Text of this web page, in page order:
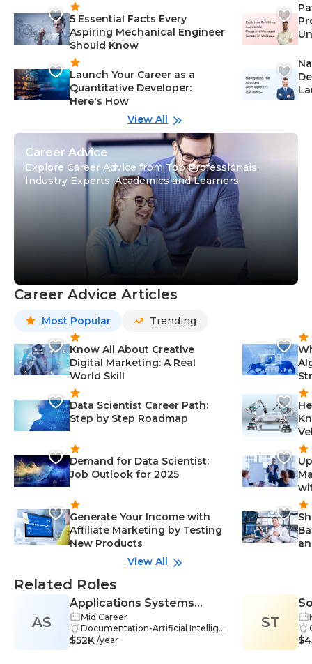
5 Essential Facts Every
Aspiring Mechanical Engineer
Should Know
Launch Your Career as a
Quantitative Developer:
Here's How
View All
Career Advice
Explore Career Advice from Top Professionals,
Industry Experts, Academics and Learners
Career Advice Articles
Most Popular Trending
Know All About Creative
Digital Marketing: A Real
World Skill
Data Scientist Career Path:
Step by Step Roadmap
Demand for Data Scientist:
Job Outlook for 2025
Generate Your Income with
Affiliate Marketing by Testing
New Products
View All
Related Roles
AS
Applications Systems
Analyst/Programmer
Mid Career
Documentation-Artificial Intellige
nce & Data Science, Performance
$52K /year
ST